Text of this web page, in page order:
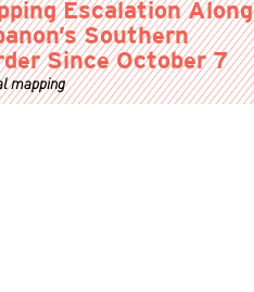
Escalation Along
Southern
Since October 7
mapping